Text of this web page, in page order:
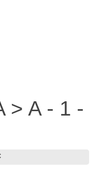
> A - 1 -